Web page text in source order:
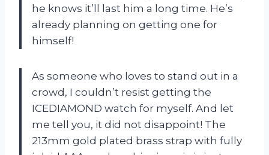
he knows it’ll last him a long time. He’s
already planning on getting one for
himself!
As someone who loves to stand out in a
crowd, I couldn’t resist getting the
ICEDIAMOND watch for myself. And let
me tell you, it did not disappoint! The
213mm gold plated brass strap with fully